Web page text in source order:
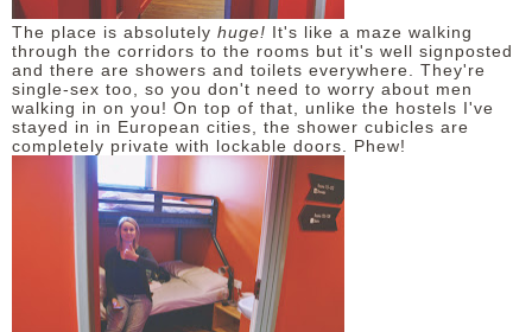
The place is absolutely huge! It's like a maze walking
through the corridors to the rooms but it's well signposted
and there are showers and toilets everywhere. They're
single-sex too, so you don't need to worry about men
walking in on you! On top of that, unlike the hostels I've
stayed in in European cities, the shower cubicles are
completely private with lockable doors. Phew!